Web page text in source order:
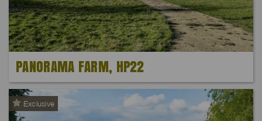
PANORAMA FARM, HP22
Exclusive